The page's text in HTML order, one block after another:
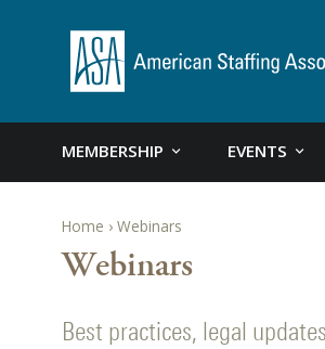
MEMBERSHIP EVENTS
Home Webinars
Webinars
Best practices, legal